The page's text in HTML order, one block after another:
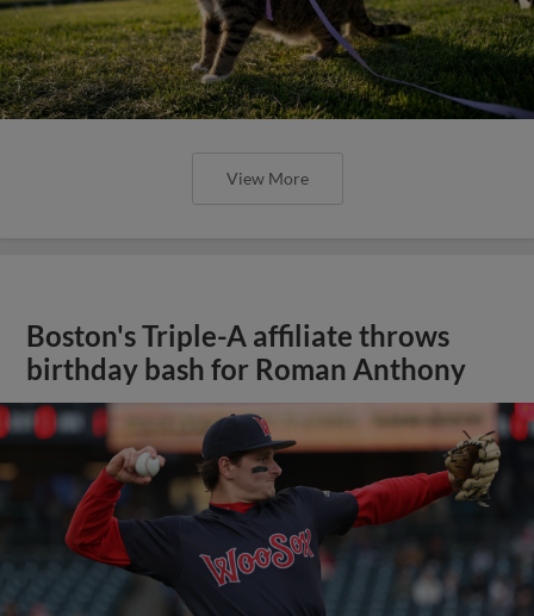
View More
Boston's Triple-A affiliate throws
birthday bash for Roman Anthony